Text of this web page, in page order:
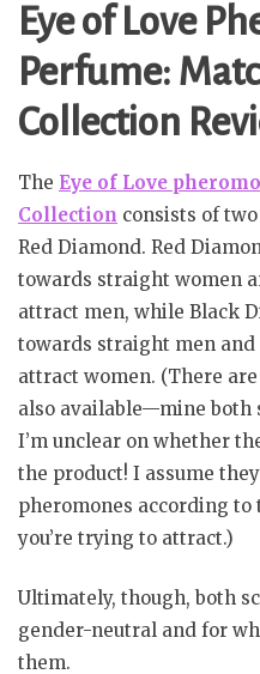
Eye of Love
Perfume:
Collection
The Eye of Love
Collection consists of
Red Diamond. Red
towards straight women
attract men, while Black
towards straight men
attract women. (There
also available—mine both
I’m unclear on whether
the product! I assume
pheromones according
you’re trying to attract.)
Ultimately, though, both
gender-neutral and for
them.